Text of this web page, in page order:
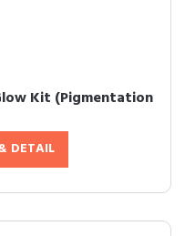
Kit (Pigmentation
DETAIL